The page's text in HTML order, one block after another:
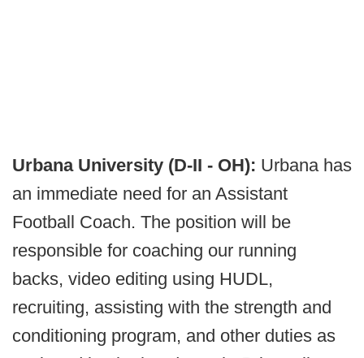
Urbana University (D-II - OH): Urbana has
an immediate need for an Assistant
Football Coach. The position will be
responsible for coaching our running
backs, video editing using HUDL,
recruiting, assisting with the strength and
conditioning program, and other duties as